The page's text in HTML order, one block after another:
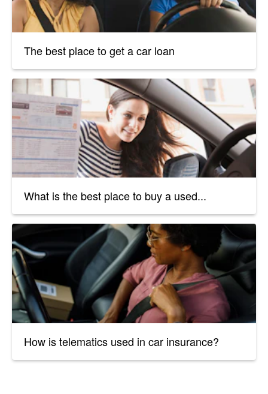
The best place to get a car loan
What is the best place to buy a used...
How is telematics used in car insurance?